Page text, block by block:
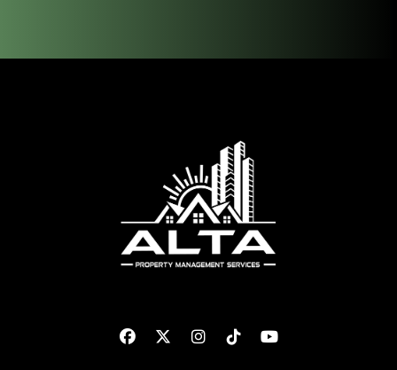
Facebook
TwitterInstagram
Linked InYoutube